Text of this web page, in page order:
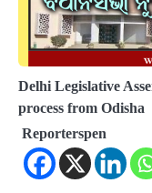
Delhi Legislative
process from Odisha
Reporterspen